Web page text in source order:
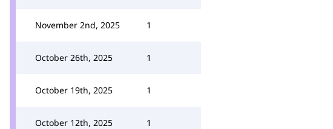
November 2nd, 2025 1
October 26th, 2025 1
October 19th, 2025 1
October 12th, 2025 1